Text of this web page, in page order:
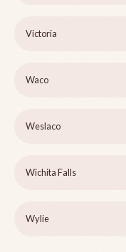
Victoria
Waco
Weslaco
Wichita Falls
Wylie